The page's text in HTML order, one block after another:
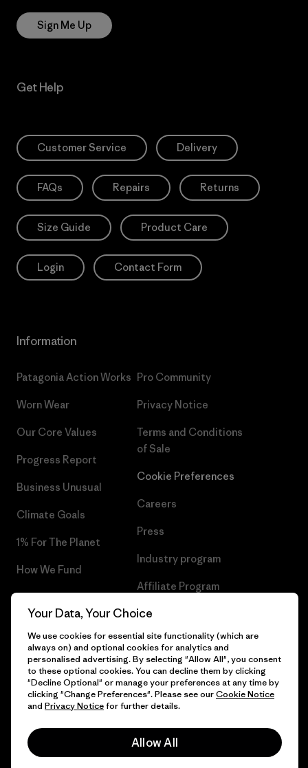
Sign Me Up
Get Help
Customer Service Delivery
FAQs Repairs Returns
Size Guide Product Care
Login Contact Form
Information
Patagonia Action Works
Worn Wear
Our Core Values
Progress Report
Business Unusual
Climate Goals
1% For The Planet
How We Fund
Gift Cards
Pro Community
Privacy Notice
Terms and Conditions
of Sale
Cookie Preferences
Careers
Press
Industry program
Affiliate Program
Patagonia Slovakia Sitemap
© 2026 Patagonia, Inc. All Rights Reserved.
English
Your Data, Your Choice
We use cookies for essential site functionality (which are
always on) and optional cookies for analytics and
personalised advertising. By selecting "Allow All", you consent
to these optional cookies. You can decline them by clicking
"Decline Optional" or manage your preferences at any time by
clicking "Change Preferences". Please see ourCookie Notice
and Privacy Noticefor further details.
Allow All